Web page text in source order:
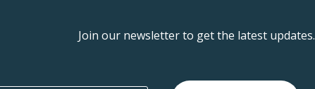
Join our newsletter to get the latest updates.